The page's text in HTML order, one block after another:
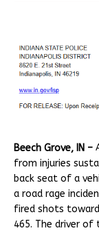
Beech Grove, IN –
from injuries
back seat of a
a road rage
fired shots
465. The driver of